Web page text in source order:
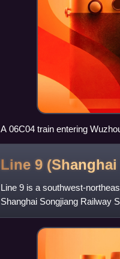
A 06C04 train entering
Line 9 (Shanghai
Line 9 is a southwest-
Shanghai Songjiang Railway
colored light blue on sy